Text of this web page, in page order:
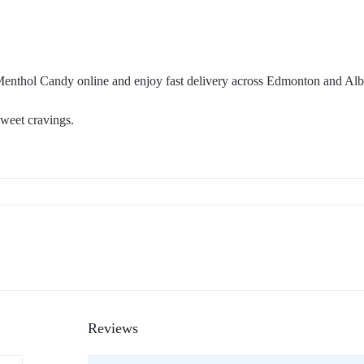
Candy online and enjoy fast delivery across Edmonton and
cravings.
Reviews